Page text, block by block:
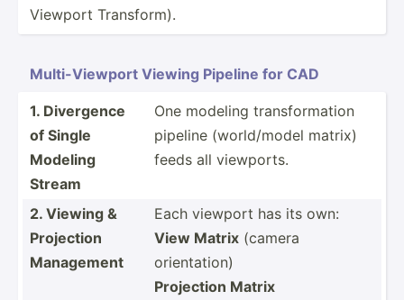
Viewport Transf­orm).
Multi-­Vie­wport Viewing Pipeline for CAD
1. Divergence
of Single
Modeling
Stream
One modeling transf­orm­ation
pipeline (world­/model matrix)
feeds all viewports.
2. Viewing &
Projection
Management
Each viewport has its own:
View Matrix (camera
orientation)
Projection Matrix